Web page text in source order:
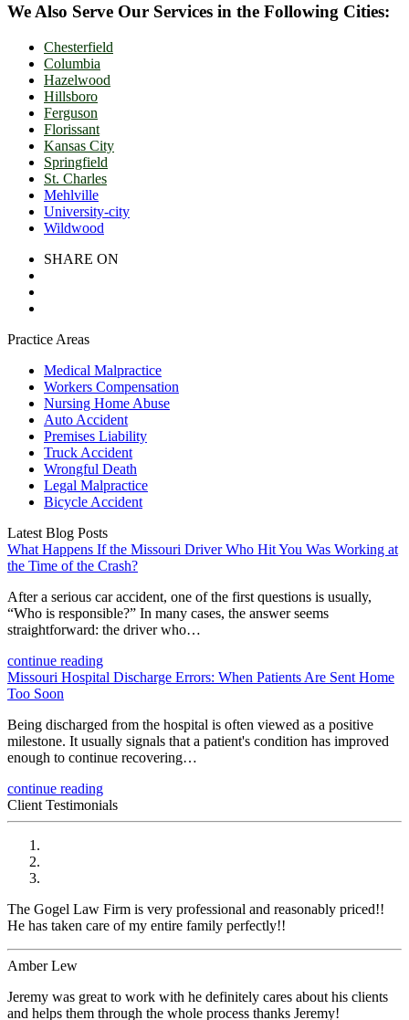
We Also Serve Our Services in the Following Cities:
Chesterfield
Columbia
Hazelwood
Hillsboro
Ferguson
Florissant
Kansas City
Springfield
St. Charles
Mehlville
University-city
Wildwood
SHARE ON
Practice Areas
Medical Malpractice
Workers Compensation
Nursing Home Abuse
Auto Accident
Premises Liability
Truck Accident
Wrongful Death
Legal Malpractice
Bicycle Accident
Latest Blog Posts
What Happens If the Missouri Driver Who Hit You Was Working at
the Time of the Crash?
After a serious car accident, one of the first questions is usually,
“Who is responsible?” In many cases, the answer seems
straightforward: the driver who…
continue reading
Missouri Hospital Discharge Errors: When Patients Are Sent Home
Too Soon
Being discharged from the hospital is often viewed as a positive
milestone. It usually signals that a patient's condition has improved
enough to continue recovering…
continue reading
Client Testimonials
The Gogel Law Firm is very professional and reasonably priced!!
He has taken care of my entire family perfectly!!
Amber Lew
Jeremy was great to work with he definitely cares about his clients
and helps them through the whole process thanks Jeremy!